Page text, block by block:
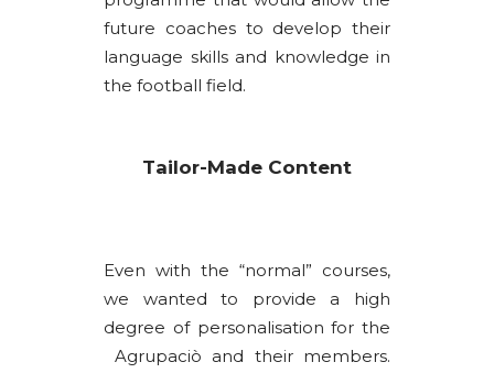
future coaches to develop their
language skills and knowledge in
the football field.
Tailor-Made Content
Even with the “normal” courses,
we wanted to provide a high
degree of personalisation for the
Agrupaciò and their members.